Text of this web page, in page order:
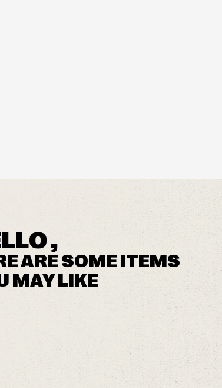
,
ARE SOME ITEMS
MAY LIKE